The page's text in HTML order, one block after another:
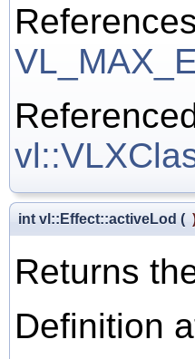
References
int vl::Effect::activeLod (
Returns
Definition